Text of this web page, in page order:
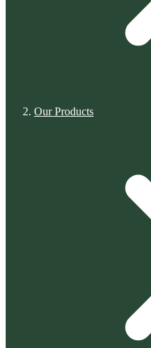
Our Products